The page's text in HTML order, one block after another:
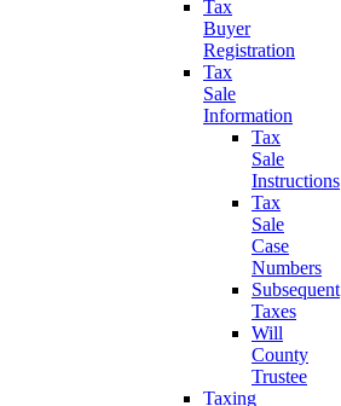
Tax
Buyer
Registration
Tax
Sale
Information
Tax
Sale
Instructions
Tax
Sale
Case
Numbers
Subsequent
Taxes
Will
County
Trustee
Taxing